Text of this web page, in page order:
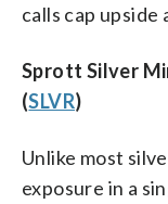
calls cap
Sprott Silver
(SLVR)
Unlike most
exposure in a